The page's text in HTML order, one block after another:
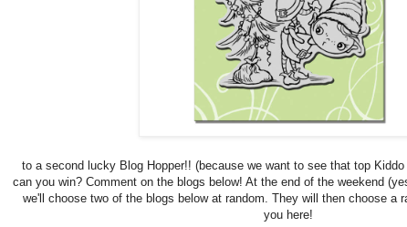
to a second lucky Blog Hopper!! (because we want to see that top
can you win? Comment on the blogs below! At the end of the weekend
we'll choose two of the blogs below at random. They will then choose a
you here!